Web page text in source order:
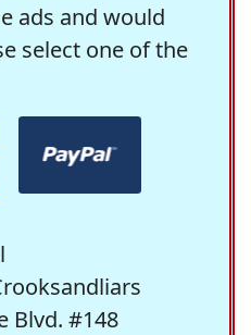
ads and would
select one of the
Blvd. #148